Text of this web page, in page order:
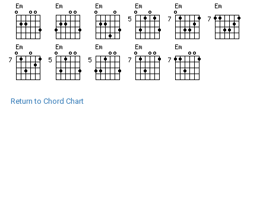
Return to Chord Chart